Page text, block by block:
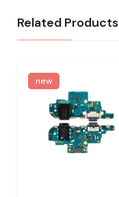
Related Products
new